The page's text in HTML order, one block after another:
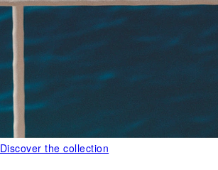
Discover the collection